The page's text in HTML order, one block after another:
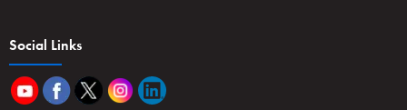
Social Links